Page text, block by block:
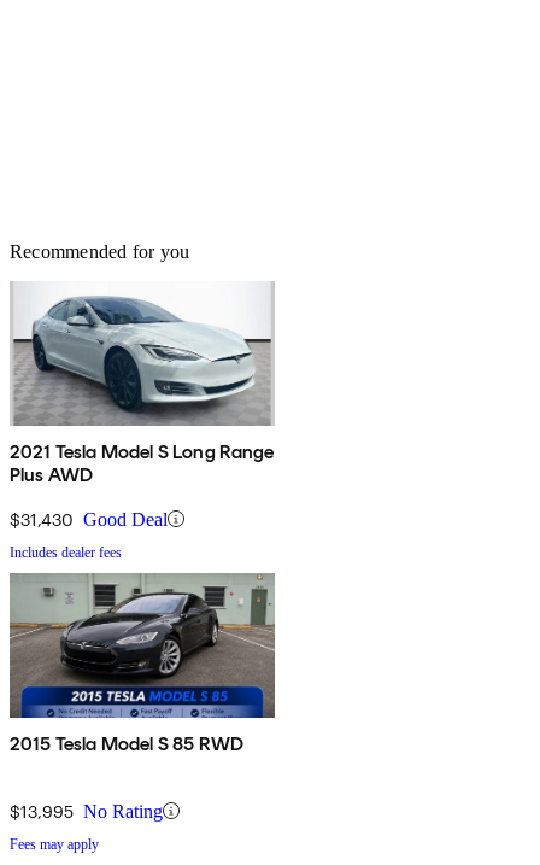
Recommended for you
2021 Tesla Model S Long Range
Plus AWD
$31,430 Good Deal
Includes dealer fees
2015 Tesla Model S 85 RWD
$13,995 No Rating
Fees may apply